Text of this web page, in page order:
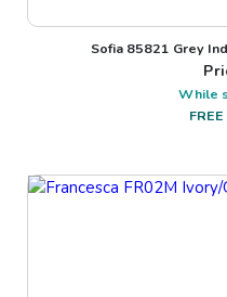
Sofia 85821 Grey
While